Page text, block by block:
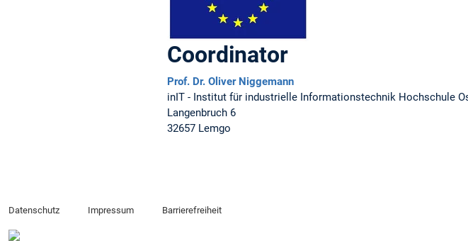
Coordinator
Prof. Dr. Oliver Niggemann
inIT - Institut für industrielle Informationstechnik Hochschule
Langenbruch 6
32657 Lemgo
Datenschutz Impressum Barrierefreiheit